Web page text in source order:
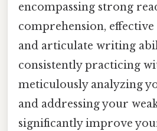
encompassing strong
comprehension,
and articulate writing
consistently practicing
meticulously analyzing
and addressing your
significantly improve